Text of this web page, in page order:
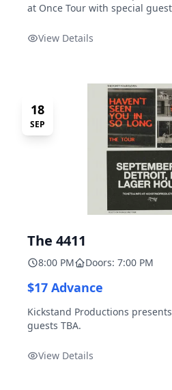
at Once Tour with special
View Details
18
SEP
The 4411
8:00 PM Doors: 7:00 PM
$17 Advance
Kickstand Productions
guests TBA.
View Details